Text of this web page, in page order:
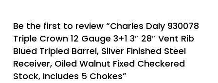
Be the first to review “Charles Daly 930078
Triple Crown 12 Gauge 3+1 3″ 28″ Vent Rib
Blued Tripled Barrel, Silver Finished Steel
Receiver, Oiled Walnut Fixed Checkered
Stock, Includes 5 Chokes”